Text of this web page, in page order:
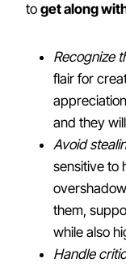
to get along
Recognize
flair for
and they
Avoid
sensitive to
them,
while also
Handle